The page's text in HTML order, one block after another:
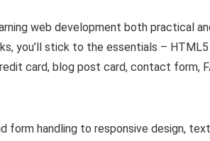
web development both practical
you’ll stick to the essentials – HTML5
card, blog post card, contact form,
form handling to responsive design,